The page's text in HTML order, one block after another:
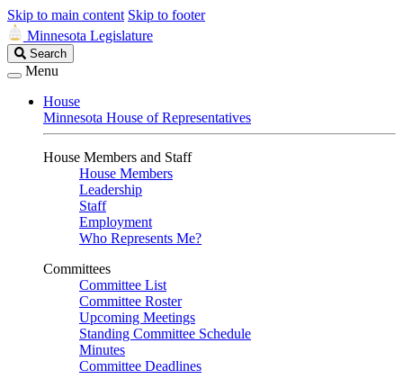
Skip to main content Skip to footer
Minnesota Legislature
Search
Legislature
Search
Menu
House
Minnesota House of Representatives
House Members and Staff
House Members
Leadership
Staff
Employment
Who Represents Me?
Committees
Committee List
Committee Roster
Upcoming Meetings
Standing Committee Schedule
Minutes
Committee Deadlines